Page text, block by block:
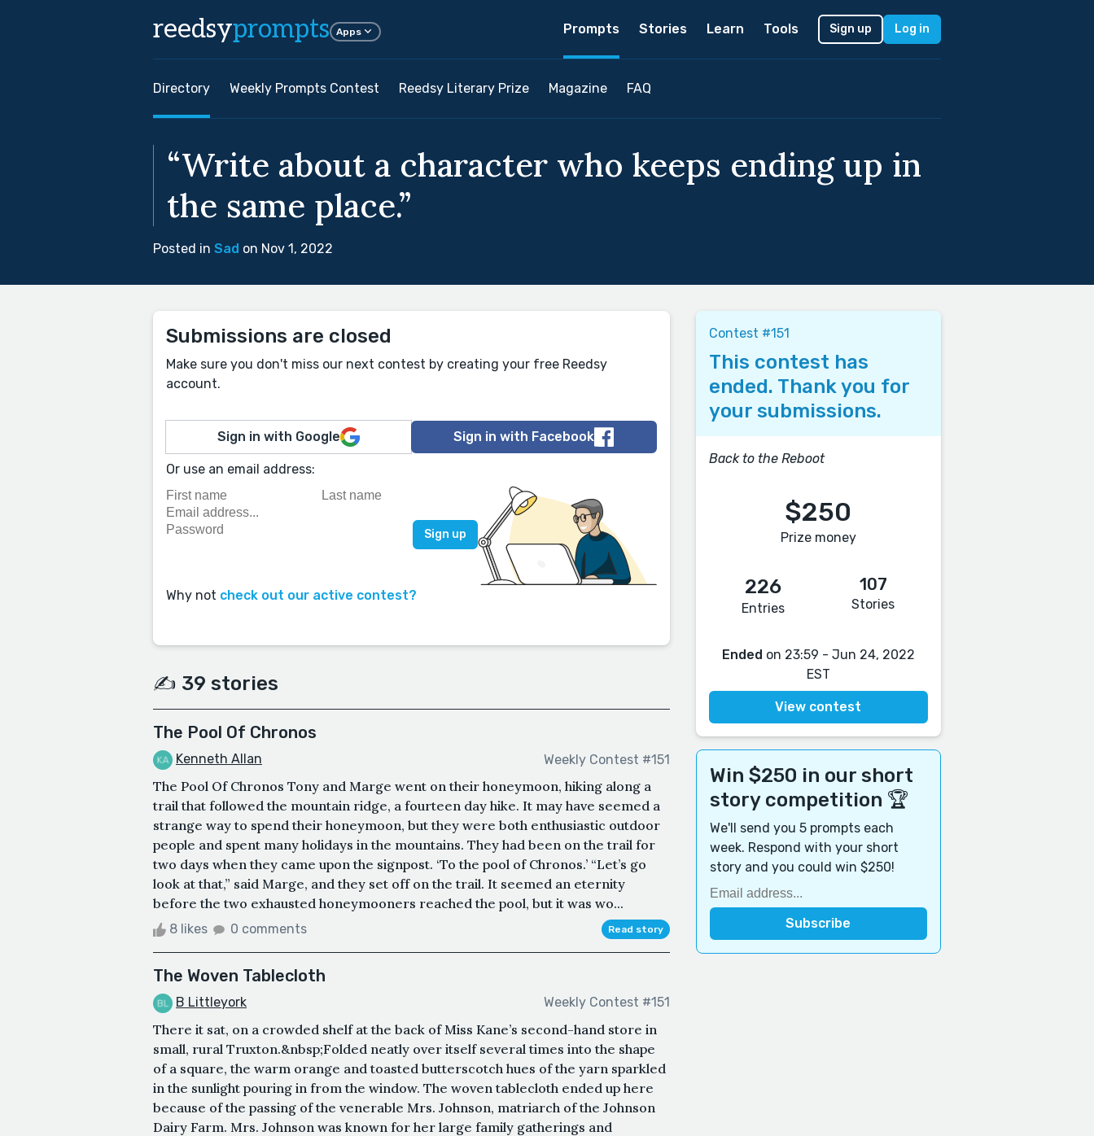
reedsyprompts Apps Prompts Stories Learn Tools Sign up Log in
Directory Weekly Prompts Contest Reedsy Literary Prize Magazine FAQ
“Write about a character who keeps ending up in
the same place.”
Posted in Sad on Nov 1, 2022
Submissions are closed
Make sure you don't miss our next contest by creating your free Reedsy
account.
Sign in with Google Sign in with Facebook
Or use an email address:
Why not check out our active contest?
✍️ 39 stories
The Pool Of Chronos
Kenneth Allan Weekly Contest #151
The Pool Of Chronos Tony and Marge went on their honeymoon, hiking along a
trail that followed the mountain ridge, a fourteen day hike. It may have seemed a
strange way to spend their honeymoon, but they were both enthusiastic outdoor
people and spent many holidays in the mountains. They had been on the trail for
two days when they came upon the signpost. ‘To the pool of Chronos.’ “Let’s go
look at that,” said Marge, and they set off on the trail. It seemed an eternity
before the two exhausted honeymooners reached the pool, but it was wo...
8 likes 0 comments Read story
The Woven Tablecloth
B Littleyork Weekly Contest #151
There it sat, on a crowded shelf at the back of Miss Kane’s second-hand store in
small, rural Truxton.&nbsp;Folded neatly over itself several times into the shape
of a square, the warm orange and toasted butterscotch hues of the yarn sparkled
in the sunlight pouring in from the window. The woven tablecloth ended up here
because of the passing of the venerable Mrs. Johnson, matriarch of the Johnson
Dairy Farm. Mrs. Johnson was known for her large family gatherings and
Contest #151
This contest has
ended. Thank you for
your submissions.
Back to the Reboot
$250
Prize money
226
Entries
107
Stories
Ended on 23:59 - Jun 24, 2022
EST
View contest
Win $250 in our short
story competition 🏆
We'll send you 5 prompts each
week. Respond with your short
story and you could win $250!